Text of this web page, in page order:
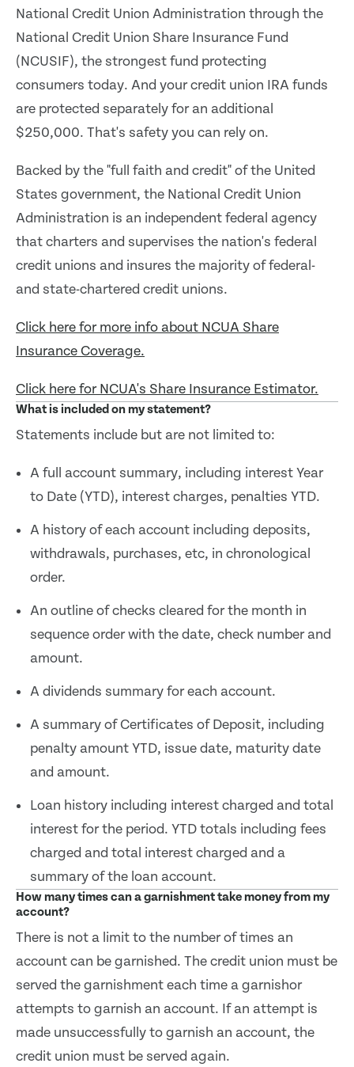
National Credit Union Administration through the
National Credit Union Share Insurance Fund
(NCUSIF), the strongest fund protecting
consumers today. And your credit union IRA funds
are protected separately for an additional
$250,000. That's safety you can rely on.
Backed by the "full faith and credit" of the United
States government, the National Credit Union
Administration is an independent federal agency
that charters and supervises the nation's federal
credit unions and insures the majority of federal-
and state-chartered credit unions.
Click here for more info about NCUA Share
Insurance Coverage.
Click here for NCUA's Share Insurance Estimator.
What is included on my statement?
Statements include but are not limited to:
A full account summary, including interest Year
to Date (YTD), interest charges, penalties YTD.
A history of each account including deposits,
withdrawals, purchases, etc, in chronological
order.
An outline of checks cleared for the month in
sequence order with the date, check number and
amount.
A dividends summary for each account.
A summary of Certificates of Deposit, including
penalty amount YTD, issue date, maturity date
and amount.
Loan history including interest charged and total
interest for the period. YTD totals including fees
charged and total interest charged and a
summary of the loan account.
How many times can a garnishment take money from my
account?
There is not a limit to the number of times an
account can be garnished. The credit union must be
served the garnishment each time a garnishor
attempts to garnish an account. If an attempt is
made unsuccessfully to garnish an account, the
credit union must be served again.